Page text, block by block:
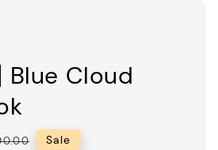
Blue Cloud
Sale